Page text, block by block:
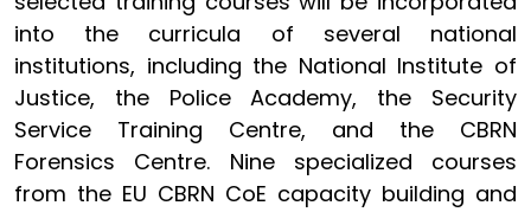
into the curricula of several national
institutions, including the National Institute of
Justice, the Police Academy, the Security
Service Training Centre, and the CBRN
Forensics Centre. Nine specialized courses
from the EU CBRN CoE capacity building and